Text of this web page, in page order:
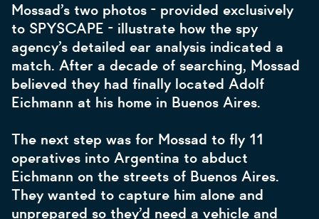
Mossad’s two photos - provided exclusively
to SPYSCAPE - illustrate how the spy
agency’s detailed ear analysis indicated a
match. After a decade of searching, Mossad
believed they had finally located Adolf
Eichmann at his home in Buenos Aires.
The next step was for Mossad to fly 11
operatives into Argentina to abduct
Eichmann on the streets of Buenos Aires.
They wanted to capture him alone and
unprepared so they’d need a vehicle and